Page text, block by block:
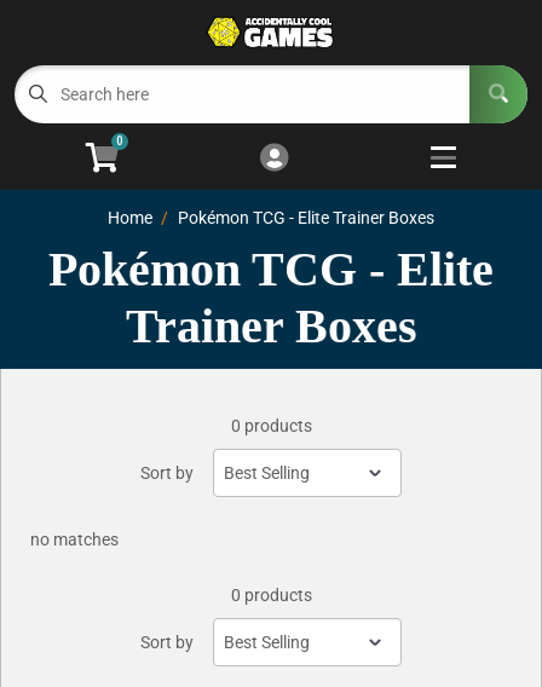
Cart
Welcome to ACG 5
Open
0
Home Pokémon TCG - Elite Trainer Boxes
Pokémon TCG - Elite
Trainer Boxes
0 products
Sort by
no matches
0 products
Sort by